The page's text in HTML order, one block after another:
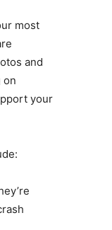
most
and
on
your